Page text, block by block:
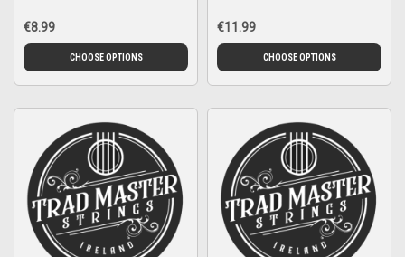
€8.99
CHOOSE OPTIONS
€11.99
CHOOSE OPTIONS